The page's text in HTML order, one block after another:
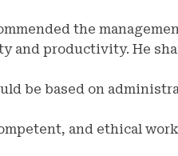
the
and productivity. He
be based on
and ethical